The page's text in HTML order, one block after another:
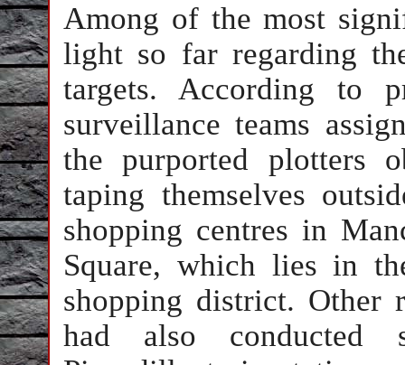
Among of the most
light so far regarding
targets. According to
surveillance teams
the purported plotters
taping themselves
shopping centres in
Square, which lies in
shopping district. Other
had also conducted